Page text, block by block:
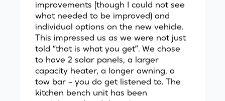
improvements (though I could not see
what needed to be improved) and
individual options on the new vehicle.
This impressed us as we were not just
told “that is what you get”. We chose
to have 2 solar panels, a larger
capacity heater, a longer awning, a
tow bar – you do get listened to. The
kitchen bench unit has been